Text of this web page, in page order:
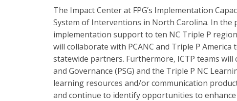
The Impact Center at FPG’s Implementation
System of Interventions in North Carolina. In the
implementation support to ten NC Triple P
will collaborate with PCANC and Triple P
statewide partners. Furthermore, ICTP teams
and Governance (PSG) and the Triple P NC
learning resources and/or communication
and continue to identify opportunities to